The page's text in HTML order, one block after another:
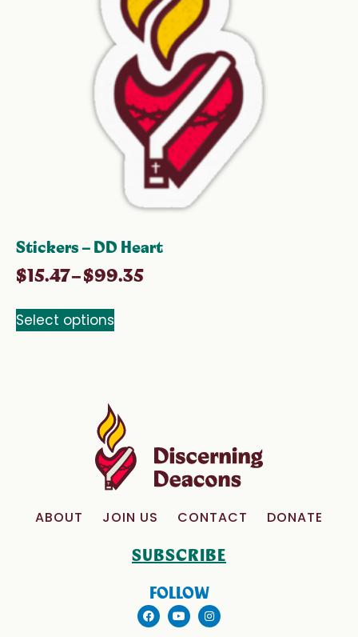
Stickers – DD Heart
$15.47–$99.35
Select options
ABOUT JOIN US CONTACT DONATE
SUBSCRIBE
FOLLOW